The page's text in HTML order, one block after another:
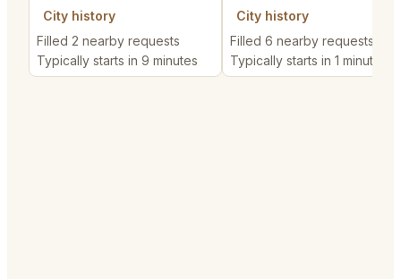
City history
Filled 2 nearby requests
Typically starts in 9 minutes
City history
Filled 6 nearby requests
Typically starts in 1 minute